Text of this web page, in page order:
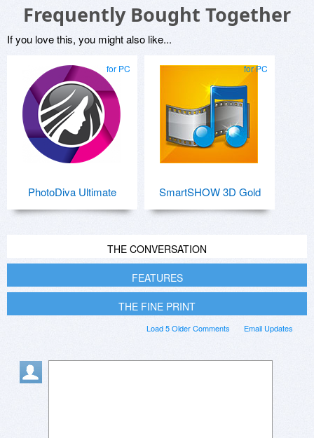
Frequently Bought Together
If you love this, you might also like...
for PC
PhotoDiva Ultimate
for PC
SmartSHOW 3D Gold
THE CONVERSATION
FEATURES
THE FINE PRINT
Email Updates
Load 5 Older Comments